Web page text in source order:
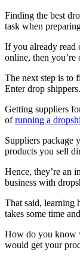
Finding the best
task when
If you already read
online, then you’re
The next step is to
Enter drop shippers.
Getting suppliers
ofrunning a
Suppliers package
products you sell
Hence, they’re an
business with
That said, learning
takes some time
How do you know
would get your